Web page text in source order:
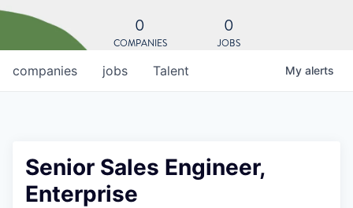
0
COMPANIES
0
JOBS
jobs
companies Talent My alerts
Senior Sales Engineer,
Enterprise